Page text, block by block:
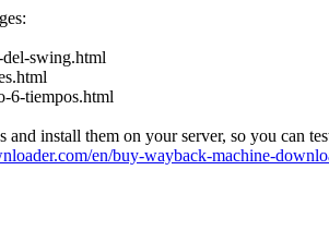
swing.html
6-tiempos.html
and install them on your server, so you can
en/buy-wayback-machine-